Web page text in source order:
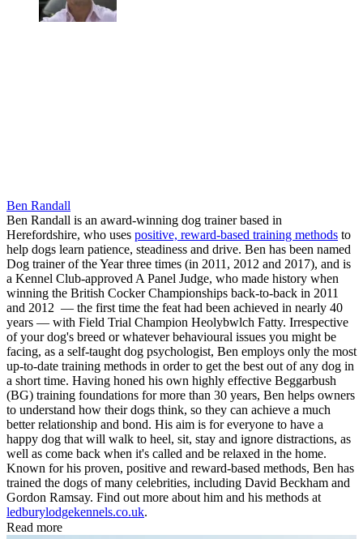
Ben Randall
Ben Randall is an award-winning dog trainer based in
Herefordshire, who uses positive, reward-based training methods to
help dogs learn patience, steadiness and drive. Ben has been named
Dog trainer of the Year three times (in 2011, 2012 and 2017), and is
a Kennel Club-approved A Panel Judge, who made history when
winning the British Cocker Championships back-to-back in 2011
and 2012 — the first time the feat had been achieved in nearly 40
years — with Field Trial Champion Heolybwlch Fatty. Irrespective
of your dog's breed or whatever behavioural issues you might be
facing, as a self-taught dog psychologist, Ben employs only the most
up-to-date training methods in order to get the best out of any dog in
a short time. Having honed his own highly effective Beggarbush
(BG) training foundations for more than 30 years, Ben helps owners
to understand how their dogs think, so they can achieve a much
better relationship and bond. His aim is for everyone to have a
happy dog that will walk to heel, sit, stay and ignore distractions, as
well as come back when it's called and be relaxed in the home.
Known for his proven, positive and reward-based methods, Ben has
trained the dogs of many celebrities, including David Beckham and
Gordon Ramsay. Find out more about him and his methods at
ledburylodgekennels.co.uk.
Read more